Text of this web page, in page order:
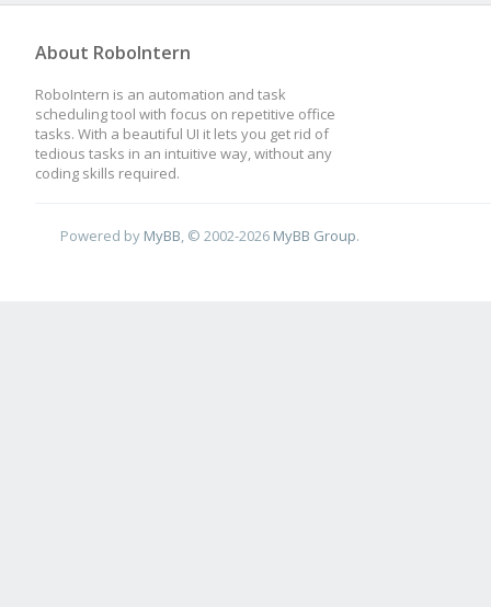
About RoboIntern
RoboIntern is an automation and task
scheduling tool with focus on repetitive office
tasks. With a beautiful UI it lets you get rid of
tedious tasks in an intuitive way, without any
coding skills required.
Powered by MyBB , © 2002-2026 MyBB Group.